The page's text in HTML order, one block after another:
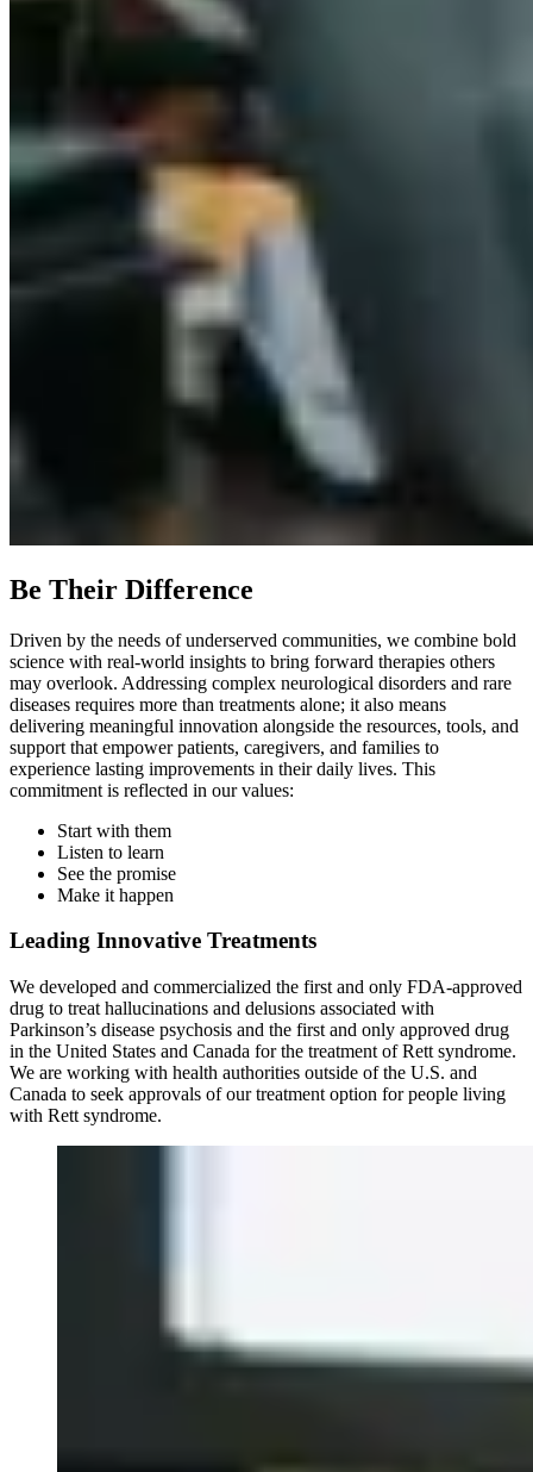
Be Their Difference
Driven by the needs of underserved communities, we combine bold
science with real-world insights to bring forward therapies others
may overlook. Addressing complex neurological disorders and rare
diseases requires more than treatments alone; it also means
delivering meaningful innovation alongside the resources, tools, and
support that empower patients, caregivers, and families to
experience lasting improvements in their daily lives. This
commitment is reflected in our values:
Start with them
Listen to learn
See the promise
Make it happen
Leading Innovative Treatments
We developed and commercialized the first and only FDA-approved
drug to treat hallucinations and delusions associated with
Parkinson’s disease psychosis and the first and only approved drug
in the United States and Canada for the treatment of Rett syndrome.
We are working with health authorities outside of the U.S. and
Canada to seek approvals of our treatment option for people living
with Rett syndrome.